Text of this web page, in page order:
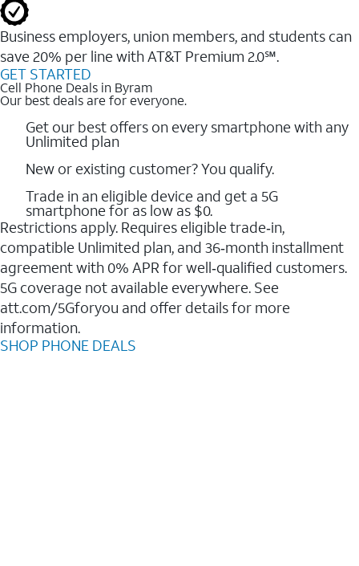
Business employers, union members, and students ​can
save 20% per line with AT&T Premium 2.0℠.
GET STARTED
Cell Phone Deals in Byram
Our best deals are for everyone.
Get our best offers on every smartphone with any
Unlimited plan
New or existing customer? You qualify.
Trade in an eligible device and get a 5G
smartphone for as low as $0.
Restrictions apply. Requires eligible trade‑in,
compatible Unlimited plan, and 36‑month installment
agreement with 0% APR for well‑qualified customers.
5G coverage not available everywhere. See
att.com/5Gforyou and offer details for more
information.
SHOP PHONE DEALS